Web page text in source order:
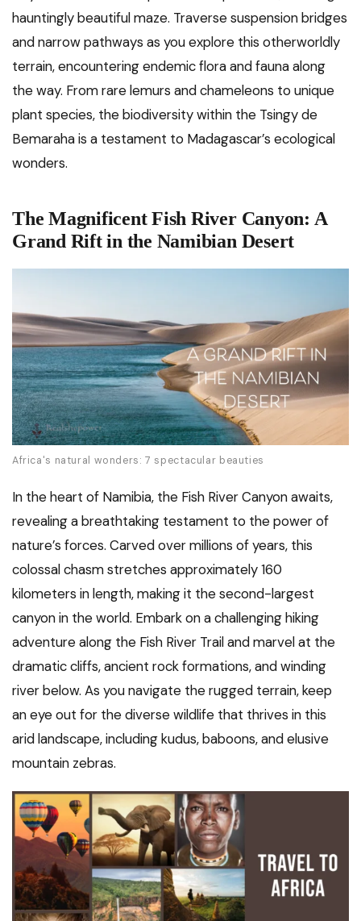
hauntingly beautiful maze. Traverse suspension bridges
and narrow pathways as you explore this otherworldly
terrain, encountering endemic flora and fauna along
the way. From rare lemurs and chameleons to unique
plant species, the biodiversity within the Tsingy de
Bemaraha is a testament to Madagascar’s ecological
wonders.
The Magnificent Fish River Canyon: A
Grand Rift in the Namibian Desert
Africa's natural wonders: 7 spectacular beauties
In the heart of Namibia, the Fish River Canyon awaits,
revealing a breathtaking testament to the power of
nature’s forces. Carved over millions of years, this
colossal chasm stretches approximately 160
kilometers in length, making it the second-largest
canyon in the world. Embark on a challenging hiking
adventure along the Fish River Trail and marvel at the
dramatic cliffs, ancient rock formations, and winding
river below. As you navigate the rugged terrain, keep
an eye out for the diverse wildlife that thrives in this
arid landscape, including kudus, baboons, and elusive
mountain zebras.